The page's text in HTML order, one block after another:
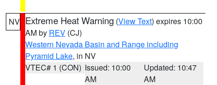
NV Extreme Heat Warning (View Text) expires 10:00
AM by REV (CJ)
Western Nevada Basin and Range including
Pyramid Lake, in NV
VTEC# 1 (CON) Issued: 10:00
AM
Updated: 10:47
AM